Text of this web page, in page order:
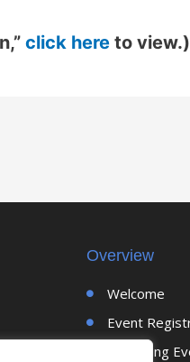
click here to view.)
Overview
Welcome
Event
Upcoming